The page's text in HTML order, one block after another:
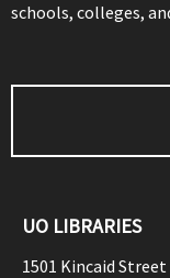
schools, colleges,
UO LIBRARIES
1501 Kincaid Street